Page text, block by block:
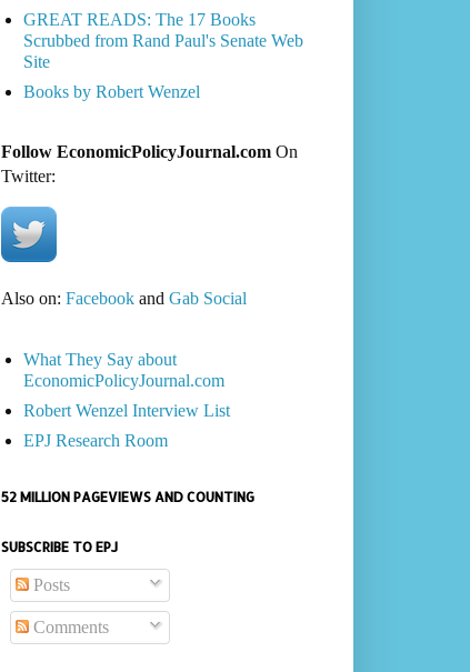
GREAT READS: The 17 Books
Scrubbed from Rand Paul's Senate Web
Site
Books by Robert Wenzel
Follow EconomicPolicyJournal.comOn
Twitter:
Also on: Facebookand Gab Social
What They Say about
EconomicPolicyJournal.com
Robert Wenzel Interview List
EPJ Research Room
52 MILLION PAGEVIEWS AND COUNTING
SUBSCRIBE TO EPJ
Posts
Comments